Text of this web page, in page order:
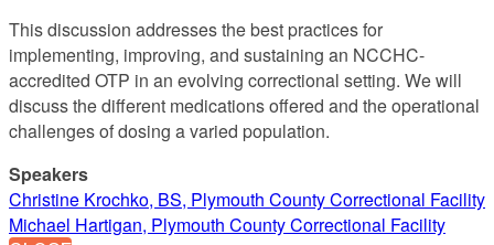
This discussion addresses the best practices for
implementing, improving, and sustaining an NCCHC-
accredited OTP in an evolving correctional setting. We will
discuss the different medications offered and the operational
challenges of dosing a varied population.
Speakers
Christine Krochko, BS, Plymouth County Correctional Facility
Michael Hartigan, Plymouth County Correctional Facility